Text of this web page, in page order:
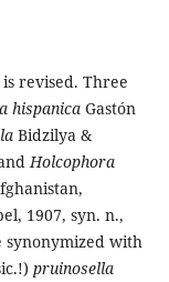
revised. Three
hispanicaGastón
Bidzilya &
Holcophora
1907, syn. n.,
synonymized with
pruinosella